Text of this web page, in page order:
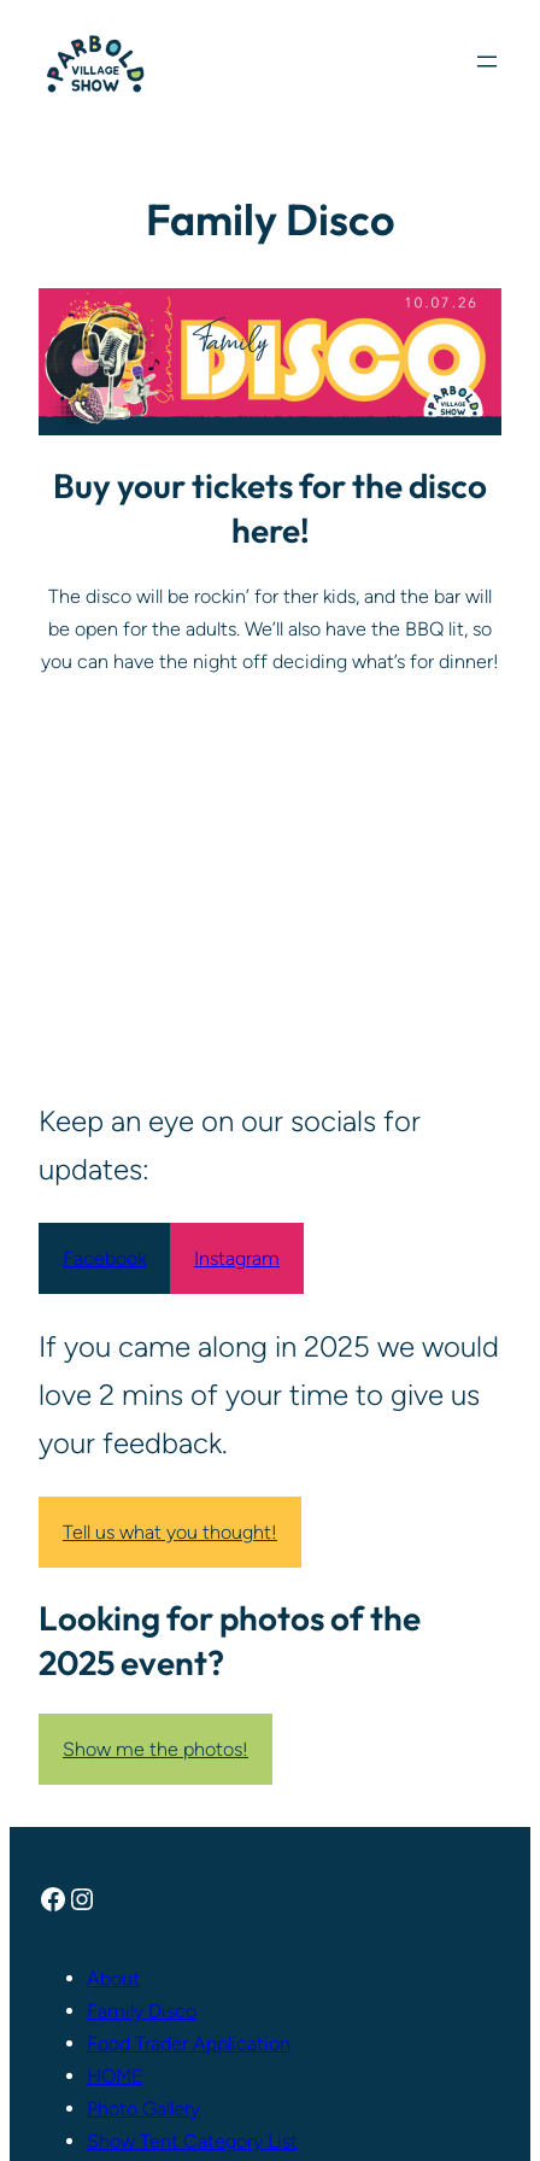
content
Family Disco
Buy your tickets for the disco
here!
The disco will be rockin’ for ther kids, and the bar will
be open for the adults. We’ll also have the BBQ lit, so
you can have the night off deciding what’s for dinner!
Keep an eye on our socials for
updates:
Facebook Instagram
If you came along in 2025 we would
love 2 mins of your time to give us
your feedback.
Tell us what you thought!
Looking for photos of the
2025 event?
Show me the photos!
Facebook Instagram
About
Family Disco
Food Trader Application
HOME
Photo Gallery
Show Tent Category List